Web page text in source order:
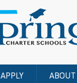
APPLY ABOUT